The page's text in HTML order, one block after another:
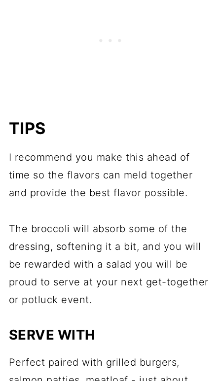
TIPS
I recommend you make this ahead of
time so the flavors can meld together
and provide the best flavor possible.
The broccoli will absorb some of the
dressing, softening it a bit, and you will
be rewarded with a salad you will be
proud to serve at your next get-together
or potluck event.
SERVE WITH
Perfect paired with grilled burgers,